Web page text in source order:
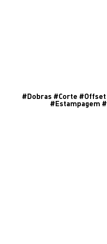
#Dobras #Corte #Offset
#Estampagem #